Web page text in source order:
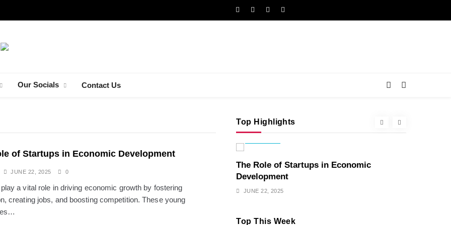
Our Socials Contact Us
of Startups in Economic Development
JUNE 22, 2025 0
a vital role in driving economic growth by fostering
creating jobs, and boosting competition. These young
Top Highlights
European Alley
JUNE 22, 2025
The Role of Startups in Economic
Development
JUNE 22, 2025
Top This Week